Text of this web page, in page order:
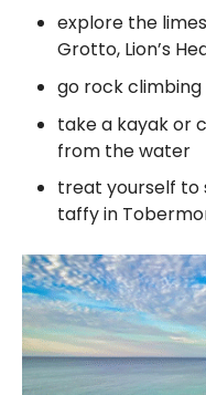
explore the
Grotto, Lion’s
go rock
take a kayak or
from the water
treat yourself to
taffy in